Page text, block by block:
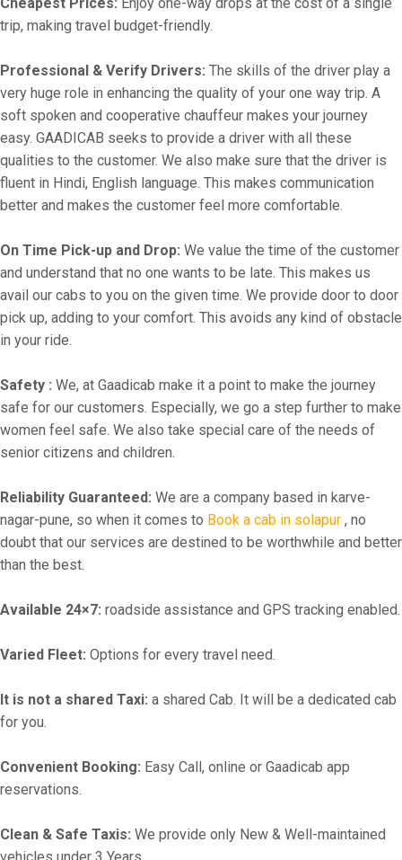
trip, making travel budget-friendly.
Professional & Verify Drivers: The skills of the driver play a
very huge role in enhancing the quality of your one way trip. A
soft spoken and cooperative chauffeur makes your journey
easy. GAADICAB seeks to provide a driver with all these
qualities to the customer. We also make sure that the driver is
fluent in Hindi, English language. This makes communication
better and makes the customer feel more comfortable.
On Time Pick-up and Drop: We value the time of the customer
and understand that no one wants to be late. This makes us
avail our cabs to you on the given time. We provide door to door
pick up, adding to your comfort. This avoids any kind of obstacle
in your ride.
Safety : We, at Gaadicab make it a point to make the journey
safe for our customers. Especially, we go a step further to make
women feel safe. We also take special care of the needs of
senior citizens and children.
Reliability Guaranteed: We are a company based in karve-
nagar-pune, so when it comes to Book a cab in solapur , no
doubt that our services are destined to be worthwhile and better
than the best.
Available 24×7: roadside assistance and GPS tracking enabled.
Varied Fleet: Options for every travel need.
It is not a shared Taxi: a shared Cab. It will be a dedicated cab
for you.
Convenient Booking: Easy Call, online or Gaadicab app
reservations.
Clean & Safe Taxis: We provide only New & Well-maintained